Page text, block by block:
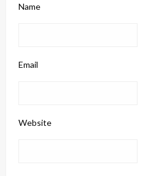
Name
Email
Website